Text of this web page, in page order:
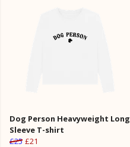
Dog Person Heavyweight Long
Sleeve T-shirt
£25 £21